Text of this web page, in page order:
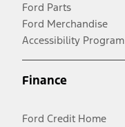
Ford Parts
Ford Merchandise
Accessibility Program
Finance
Ford Credit Home